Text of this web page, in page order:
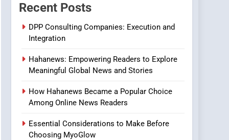
Streaming Website: A
Viewer’s Guide to Quality
Streaming Platforms
7
Online Pharmacies: Where
Does Intex Pharma Shop
HEALTH
8
iPhone17 Zigzag Case:
Discover a Bold
Geometric Style for Your
BUSINESS
Recent Posts
DPP Consulting Companies: Execution and
Integration
Hahanews: Empowering Readers to Explore
Meaningful Global News and Stories
How Hahanews Became a Popular Choice
Among Online News Readers
Essential Considerations to Make Before
Choosing MyoGlow